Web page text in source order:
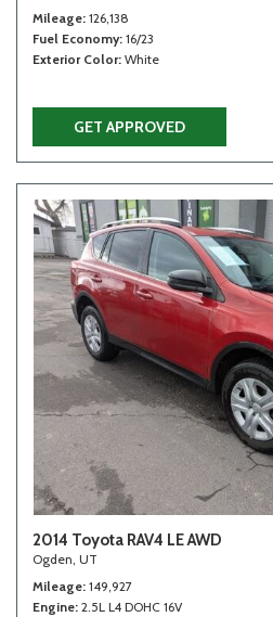
Mileage 126,138
Fuel Economy 16/23
Exterior Color White
GET APPROVED
2014 Toyota RAV4 LE AWD
Ogden, UT
Mileage 149,927
Engine 2.5L L4 DOHC 16V